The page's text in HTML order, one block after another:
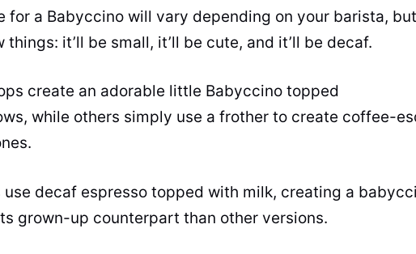
for a Babyccino will vary depending on your barista,
things: it’ll be small, it’ll be cute, and it’ll be decaf.
create an adorable little Babyccino topped
while others simply use a frother to create coffee-
decaf espresso topped with milk, creating a
grown-up counterpart than other versions.